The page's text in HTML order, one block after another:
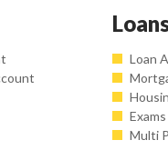
Loan
Multi